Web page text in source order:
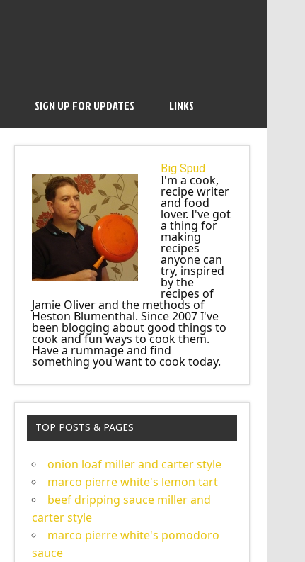
SIGN UP FOR UPDATES LINKS
Big Spud
I'm a cook,
recipe writer
and food
lover. I've got
a thing for
making
recipes
anyone can
try, inspired
by the
recipes of
Jamie Oliver and the methods of
Heston Blumenthal. Since 2007 I've
been blogging about good things to
cook and fun ways to cook them.
Have a rummage and find
something you want to cook today.
TOP POSTS & PAGES
onion loaf miller and carter style
marco pierre white's lemon tart
beef dripping sauce miller and
carter style
marco pierre white's pomodoro
sauce